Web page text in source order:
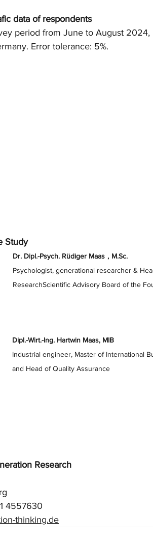
data of respondents
period from June to August
Error tolerance: 5%.
Study
Dr. Dipl.-Psych. Rüdiger Maas , M.Sc.
Psychologist, generational researcher &
ResearchScientific Advisory Board of the
Dipl.-Wirt.-Ing. Hartwin Maas, MIB
Industrial engineer, Master of International
and Head of Quality Assurance
Research
4557630
thinking.de